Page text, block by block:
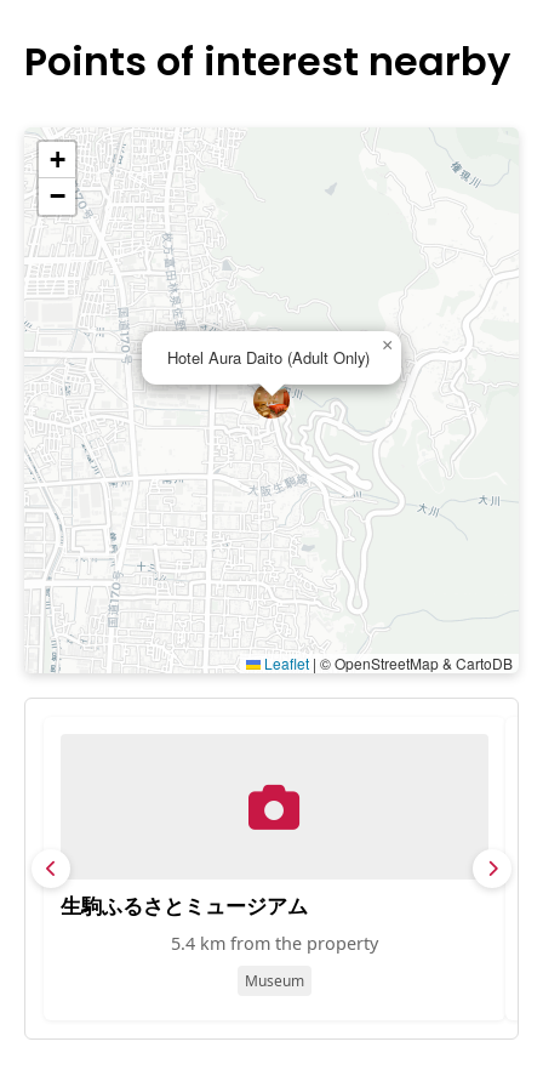
Points of interest nearby
Hotel Aura Daito (Adult Only)
×
+
−
Leaflet | © OpenStreetMap & CartoDB
生駒ふるさとミュージアム
5.4 km from the property
Museum